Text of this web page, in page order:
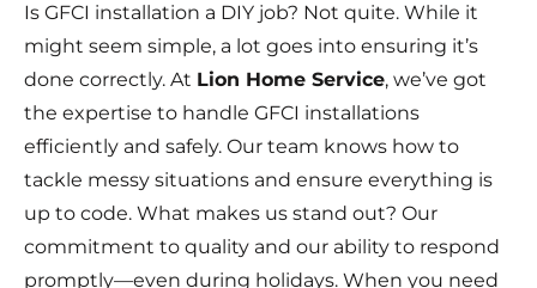
Is GFCI installation a DIY job? Not quite. While it
might seem simple, a lot goes into ensuring it’s
done correctly. At Lion Home Service, we’ve got
the expertise to handle GFCI installations
efficiently and safely. Our team knows how to
tackle messy situations and ensure everything is
up to code. What makes us stand out? Our
commitment to quality and our ability to respond
promptly—even during holidays. When you need